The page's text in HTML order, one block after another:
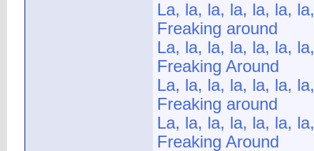
La, la, la, la, la, la,
Freaking around
La, la, la, la, la, la,
Freaking Around
La, la, la, la, la, la,
Freaking around
La, la, la, la, la, la,
Freaking Around